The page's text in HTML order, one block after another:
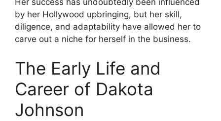
by her Hollywood upbringing, but her skill,
diligence, and adaptability have allowed her to
carve out a niche for herself in the business.
The Early Life and
Career of Dakota
Johnson